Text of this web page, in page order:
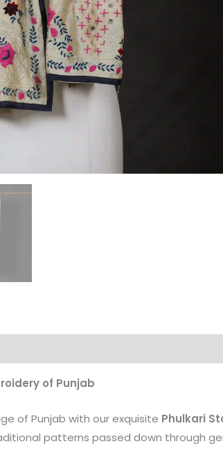
of Punjab
of Punjab with our exquisite Phulkari
patterns passed down through